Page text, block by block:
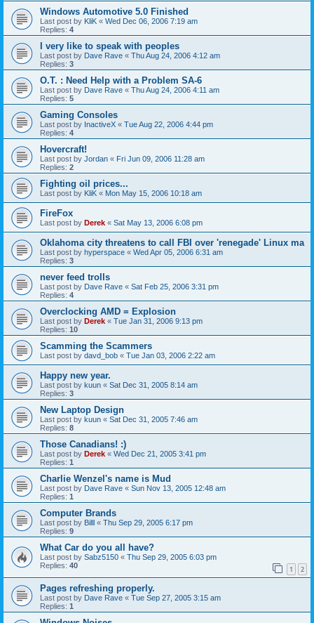
Windows Automotive 5.0 Finished
Last post by KliK « Wed Dec 06, 2006 7:19 am
Replies: 4
I very like to speak with peoples
Last post by Dave Rave « Thu Aug 24, 2006 4:12 am
Replies: 3
O.T. : Need Help with a Problem SA-6
Last post by Dave Rave « Thu Aug 24, 2006 4:11 am
Replies: 5
Gaming Consoles
Last post by InactiveX « Tue Aug 22, 2006 4:44 pm
Replies: 4
Hovercraft!
Last post by Jordan « Fri Jun 09, 2006 11:28 am
Replies: 2
Fighting oil prices...
Last post by KliK « Mon May 15, 2006 10:18 am
FireFox
Last post by Derek « Sat May 13, 2006 6:08 pm
Oklahoma city threatens to call FBI over 'renegade' Linux ma
Last post by hyperspace « Wed Apr 05, 2006 6:31 am
Replies: 3
never feed trolls
Last post by Dave Rave « Sat Feb 25, 2006 3:31 pm
Replies: 4
Overclocking AMD = Explosion
Last post by Derek « Tue Jan 31, 2006 9:13 pm
Replies: 10
Scamming the Scammers
Last post by davd_bob « Tue Jan 03, 2006 2:22 am
Happy new year.
Last post by kuun « Sat Dec 31, 2005 8:14 am
Replies: 3
New Laptop Design
Last post by kuun « Sat Dec 31, 2005 7:46 am
Replies: 8
Those Canadians! :)
Last post by Derek « Wed Dec 21, 2005 3:41 pm
Replies: 1
Charlie Wenzel's name is Mud
Last post by Dave Rave « Sun Nov 13, 2005 12:48 am
Replies: 1
Computer Brands
Last post by Billl « Thu Sep 29, 2005 6:17 pm
Replies: 9
What Car do you all have?
Last post by Sabz5150 « Thu Sep 29, 2005 6:03 pm
Replies: 40 1 2
Pages refreshing properly.
Last post by Dave Rave « Tue Sep 27, 2005 3:15 am
Replies: 1